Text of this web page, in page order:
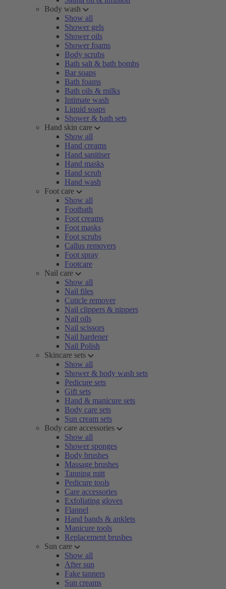
Body wash
Show all
Shower gels
Shower oils
Shower foams
Body scrubs
Bath salt & bath bombs
Bar soaps
Bath foams
Bath oils & milks
Intimate wash
Liquid soaps
Shower & bath sets
Hand skin care
Show all
Hand creams
Hand sanitiser
Hand masks
Hand scrub
Hand wash
Foot care
Show all
Footbath
Foot creams
Foot masks
Foot scrubs
Callus removers
Foot spray
Footcare
Nail care
Show all
Nail files
Cuticle remover
Nail clippers & nippers
Nail oils
Nail scissors
Nail hardener
Nail Polish
Skincare sets
Show all
Shower & body wash sets
Pedicure sets
Gift sets
Hand & manicure sets
Body care sets
Sun cream sets
Body care accessories
Show all
Shower sponges
Body brushes
Massage brushes
Tanning mitt
Pedicure tools
Care accessories
Exfoliating gloves
Flannel
Hand bands & anklets
Manicure tools
Replacement brushes
Sun care
Show all
After sun
Fake tanners
Sun creams